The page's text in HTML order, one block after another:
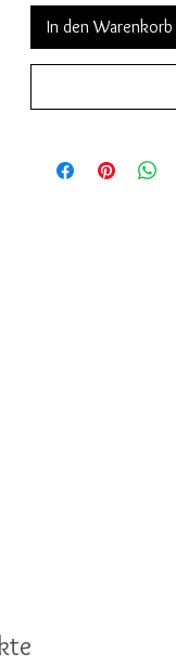
In den Warenkorb